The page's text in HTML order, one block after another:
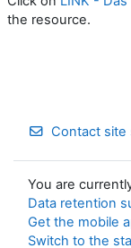
the resource.
Contact site
You are
Data retention
Get the mobile
Switch to the